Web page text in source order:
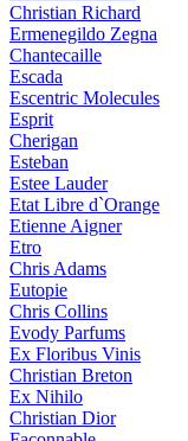
Christian Richard
Ermenegildo Zegna
Chantecaille
Escada
Escentric Molecules
Esprit
Cherigan
Esteban
Estee Lauder
Etat Libre d`Orange
Etienne Aigner
Etro
Chris Adams
Eutopie
Chris Collins
Evody Parfums
Ex Floribus Vinis
Christian Breton
Ex Nihilo
Christian Dior